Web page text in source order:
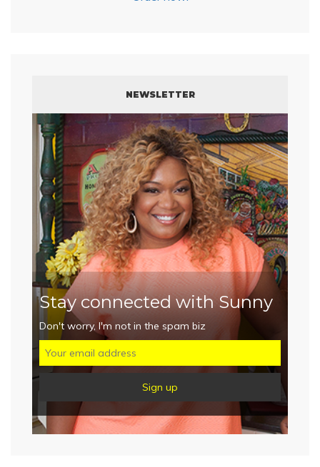
NEWSLETTER
Stay connected with Sunny
Don't worry, I'm not in the spam biz